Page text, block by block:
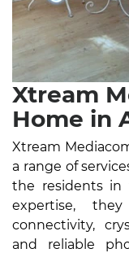
Xtream
Home in
Xtream
a range of
the residents in
expertise,
connectivity,
and reliable